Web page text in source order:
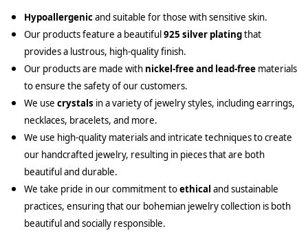
Hypoallergenicand suitable for those with sensitive skin.
Our products feature a beautiful925 silver platingthat
provides a lustrous, high-quality finish.
Our products are made with nickel-free and lead-free materials
to ensure the safety of our customers.
We use crystals in a variety of jewelry styles, including earrings,
necklaces, bracelets, and more.
We use high-quality materials and intricate techniques to create
our handcrafted jewelry, resulting in pieces that are both
beautiful and durable.
We take pride in our commitment toethical and sustainable
practices, ensuring that our bohemian jewelry collection is both
beautiful and socially responsible.